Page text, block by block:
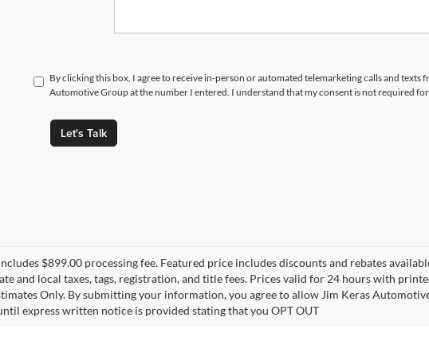
By clicking this box, I agree to receive in-person or automated telemarketing calls and texts
Automotive Group at the number I entered. I understand that my consent is not required for
Let's Talk
$899.00 processing fee. Featured price includes discounts and rebates
and local taxes, tags, registration, and title fees. Prices valid for 24 hours with
Only. By submitting your information, you agree to allow Jim Keras
express written notice is provided stating that you OPT OUT